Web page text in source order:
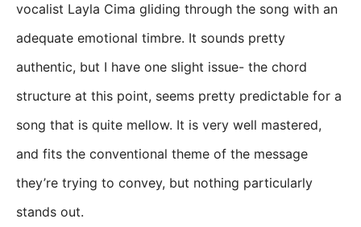
vocalist Layla Cima gliding through the song with an
adequate emotional timbre. It sounds pretty
authentic, but I have one slight issue- the chord
structure at this point, seems pretty predictable for a
song that is quite mellow. It is very well mastered,
and fits the conventional theme of the message
they’re trying to convey, but nothing particularly
stands out.